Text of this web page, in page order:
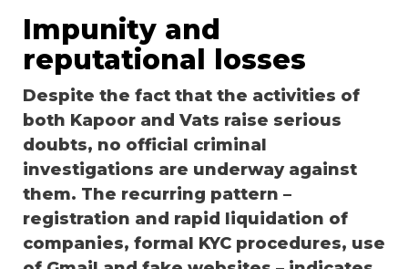
Impunity and
reputational losses
Despite the fact that the activities of
both Kapoor and Vats raise serious
doubts, no official criminal
investigations are underway against
them. The recurring pattern –
registration and rapid liquidation of
companies, formal KYC procedures, use